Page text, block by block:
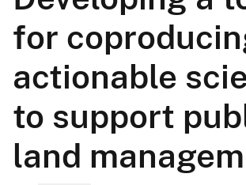
for
actionable
to support
land